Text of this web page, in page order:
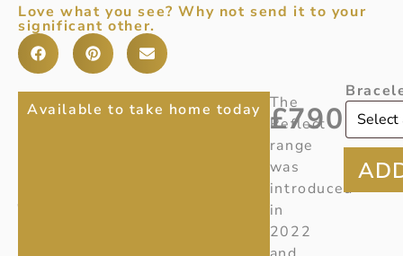
Love what you see? Why not send it to your
significant other.
REFLECT
Item
Available to take home today The
Reflect
range
was
introduced
in
2022
£790